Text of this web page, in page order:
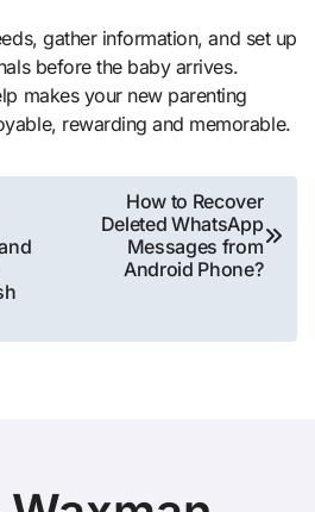
gather information, and set up
before the baby arrives.
makes your new parenting
rewarding and memorable.
How to Recover
Deleted WhatsApp
Messages from
Android Phone?